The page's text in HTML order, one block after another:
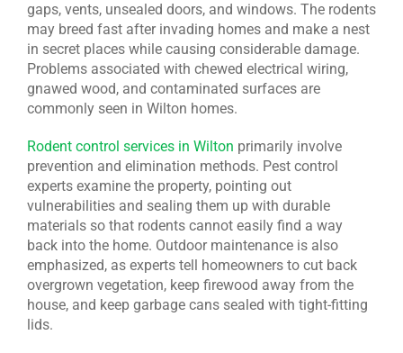
gaps, vents, unsealed doors, and windows. The rodents
may breed fast after invading homes and make a nest
in secret places while causing considerable damage.
Problems associated with chewed electrical wiring,
gnawed wood, and contaminated surfaces are
commonly seen in Wilton homes.
Rodent control services in Wilton primarily involve
prevention and elimination methods. Pest control
experts examine the property, pointing out
vulnerabilities and sealing them up with durable
materials so that rodents cannot easily find a way
back into the home. Outdoor maintenance is also
emphasized, as experts tell homeowners to cut back
overgrown vegetation, keep firewood away from the
house, and keep garbage cans sealed with tight-fitting
lids.